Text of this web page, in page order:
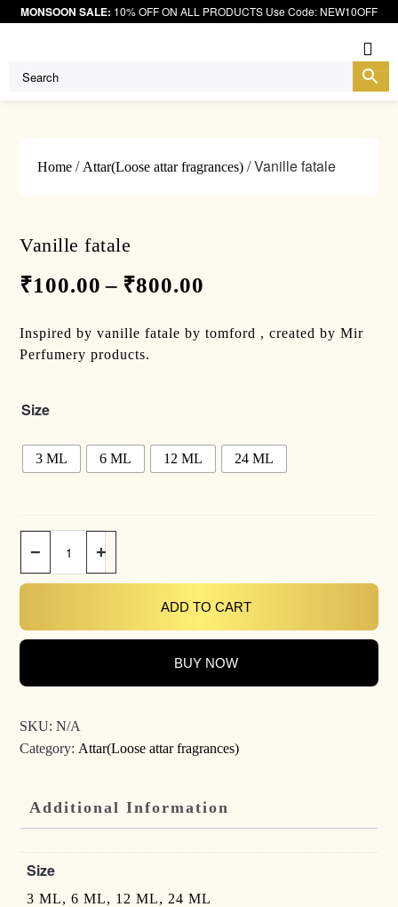
MONSOON SALE: 10% OFF ON ALL PRODUCTS Use Code: NEW10OFF
Home /Attar(Loose attar fragrances) / Vanille fatale
Vanille fatale
₹100.00 – ₹800.00
Inspired by vanille fatale by tomford , created by Mir
Perfumery products.
Size
3 ML 6 ML 12 ML 24 ML
− +
ADD TO CART
BUY NOW
SKU:N/A
Category: Attar(Loose attar fragrances)
Additional Information
Size
3 ML, 6 ML, 12 ML, 24 ML